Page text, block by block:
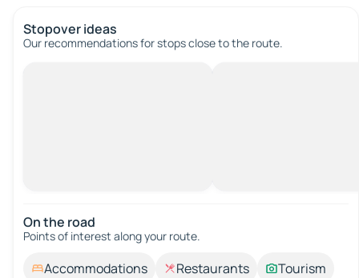
Stopover ideas
Our recommendations for stops close to the route.
On the road
Points of interest along your route.
Accommodations Restaurants
Tourism